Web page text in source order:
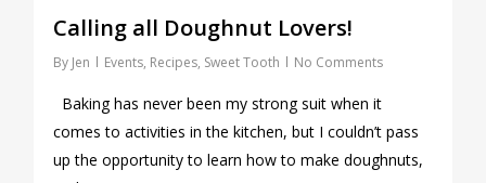
Calling all Doughnut Lovers!
By Jen Events, Recipes, Sweet Tooth No Comments
Baking has never been my strong suit when it
comes to activities in the kitchen, but I couldn’t pass
up the opportunity to learn how to make doughnuts,